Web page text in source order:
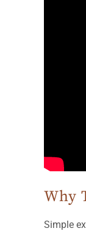
Why
Simple